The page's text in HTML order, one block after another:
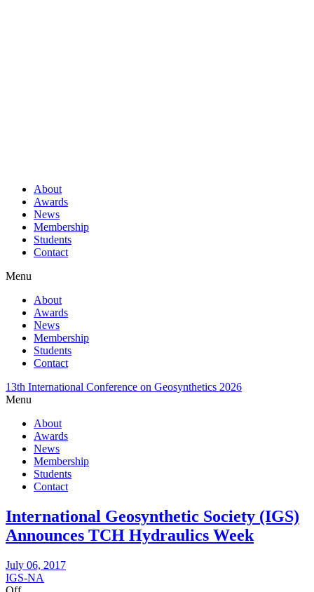
About
Awards
News
Membership
Students
Contact
Menu
About
Awards
News
Membership
Students
Contact
13th International Conference on Geosynthetics 2026
Menu
About
Awards
News
Membership
Students
Contact
International Geosynthetic Society (IGS)
Announces TCH Hydraulics Week
July 06, 2017
IGS-NA